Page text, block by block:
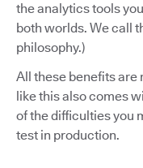
the analytics tools
both worlds. We call
philosophy.)
All these benefits are
like this also comes
of the difficulties you
test in production.